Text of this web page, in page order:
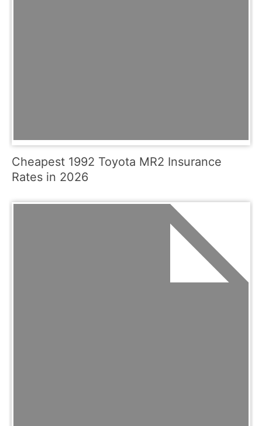
Cheapest 1992 Toyota MR2 Insurance
Rates in 2026